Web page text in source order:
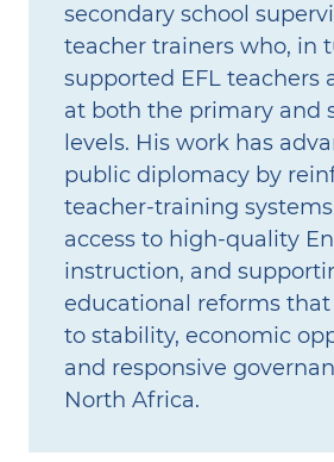
secondary school
teacher trainers who, in
supported EFL teachers
at both the primary and
levels. His work has
public diplomacy by
teacher‑training
access to high‑quality
instruction, and
educational reforms
to stability, economic
and responsive
North Africa.